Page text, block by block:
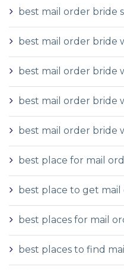
best mail order bride
best mail order bride
best mail order bride
best mail order bride
best mail order bride
best place for mail
best place to get
best places for mail
best places to find